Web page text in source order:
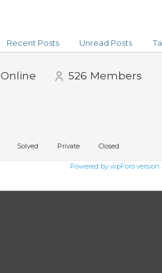
Recent Posts Unread Posts
Online 526 Members
Solved Private Closed
Powered by wpForo version